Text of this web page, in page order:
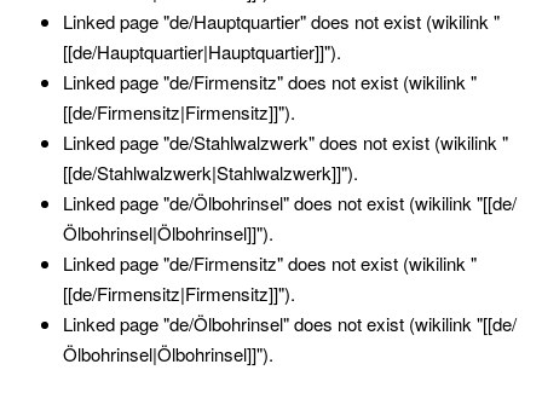
Linked page "de/Hauptquartier" does not exist (wikilink "
[[de/Hauptquartier|Hauptquartier]]").
Linked page "de/Firmensitz" does not exist (wikilink "
[[de/Firmensitz|Firmensitz]]").
Linked page "de/Stahlwalzwerk" does not exist (wikilink "
[[de/Stahlwalzwerk|Stahlwalzwerk]]").
Linked page "de/Ölbohrinsel" does not exist (wikilink "[[de/
Ölbohrinsel|Ölbohrinsel]]").
Linked page "de/Firmensitz" does not exist (wikilink "
[[de/Firmensitz|Firmensitz]]").
Linked page "de/Ölbohrinsel" does not exist (wikilink "[[de/
Ölbohrinsel|Ölbohrinsel]]").